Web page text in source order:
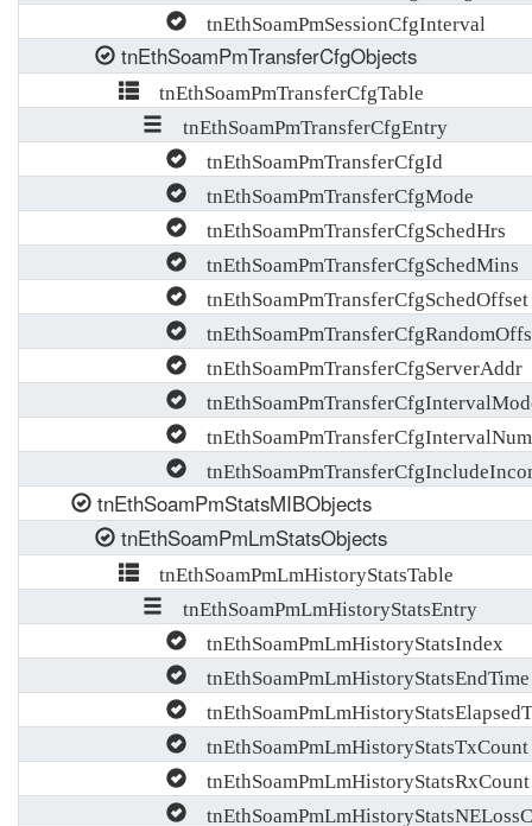
tnEthSoamPmSessionCfgInterval
tnEthSoamPmTransferCfgObjects
tnEthSoamPmTransferCfgTable
tnEthSoamPmTransferCfgEntry
tnEthSoamPmTransferCfgId
tnEthSoamPmTransferCfgMode
tnEthSoamPmTransferCfgSchedHrs
tnEthSoamPmTransferCfgSchedMins
tnEthSoamPmTransferCfgSchedOffset
tnEthSoamPmTransferCfgServerAddr
tnEthSoamPmTransferCfgIntervalNum
tnEthSoamPmStatsMIBObjects
tnEthSoamPmLmStatsObjects
tnEthSoamPmLmHistoryStatsTable
tnEthSoamPmLmHistoryStatsEntry
tnEthSoamPmLmHistoryStatsIndex
tnEthSoamPmLmHistoryStatsEndTime
tnEthSoamPmLmHistoryStatsTxCount
tnEthSoamPmLmHistoryStatsRxCount